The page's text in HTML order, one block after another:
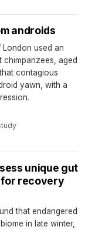
androids
used an
chimpanzees, aged
contagious
yawn, with a
·
unique gut
for recovery
that endangered
in late winter,